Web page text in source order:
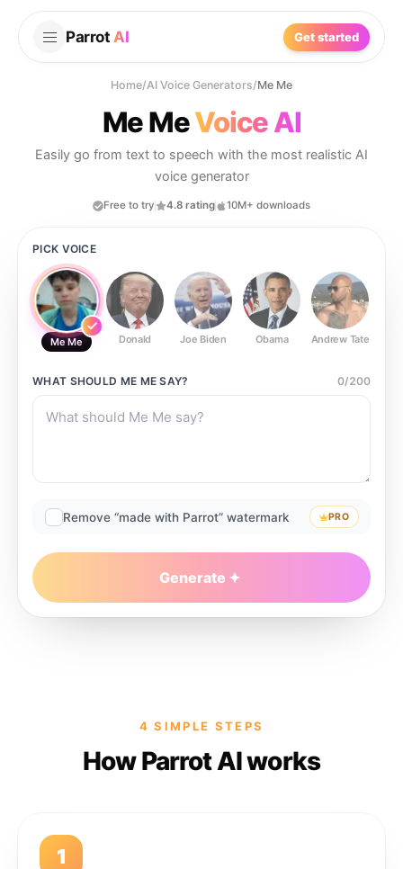
Parrot AI Get started
Home/AI Voice Generators/Me Me
Me MeVoice AI
Easily go from text to speech with the most realistic AI
voice generator
Free to try 4.8 rating 10M+ downloads
PICK VOICE
Me Me Donald Joe Biden Obama Andrew Tate
WHAT SHOULD ME ME SAY? 0/200
Remove “made with Parrot” watermark PRO
Generate
4 SIMPLE STEPS
How Parrot AI works
1